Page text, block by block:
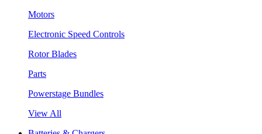
Motors
Electronic Speed Controls
Rotor Blades
Parts
Powerstage Bundles
View All